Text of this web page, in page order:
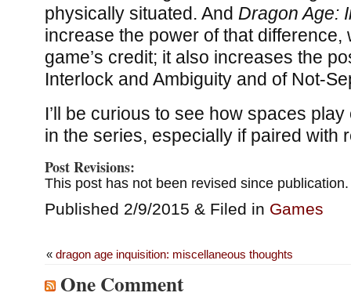
physically situated. And Dragon Age:
increase the power of that difference,
game’s credit; it also increases the
Interlock and Ambiguity and of Not-
I’ll be curious to see how spaces
in the series, especially if paired with
Post Revisions:
This post has not been revised since publication.
Published 2/9/2015 & Filed in Games
« dragon age inquisition: miscellaneous thoughts
One Comment